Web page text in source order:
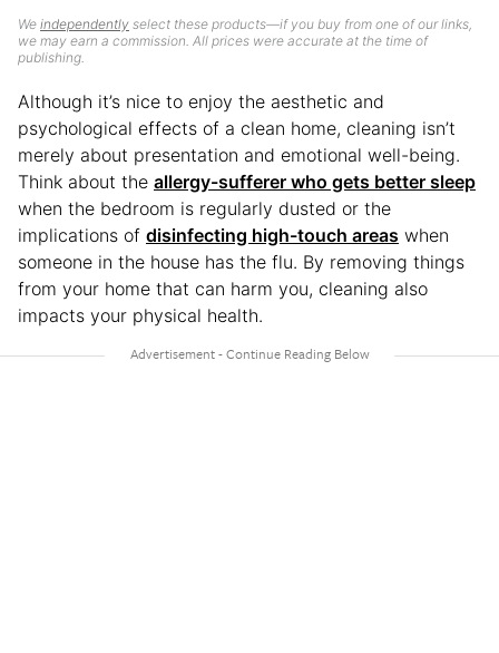
We independently select these products—if you buy from one of our links,
we may earn a commission. All prices were accurate at the time of
publishing.
Although it’s nice to enjoy the aesthetic and
psychological effects of a clean home, cleaning isn’t
merely about presentation and emotional well-being.
Think about the allergy-sufferer who gets better sleep
when the bedroom is regularly dusted or the
implications of disinfecting high-touch areas when
someone in the house has the flu. By removing things
from your home that can harm you, cleaning also
impacts your physical health.